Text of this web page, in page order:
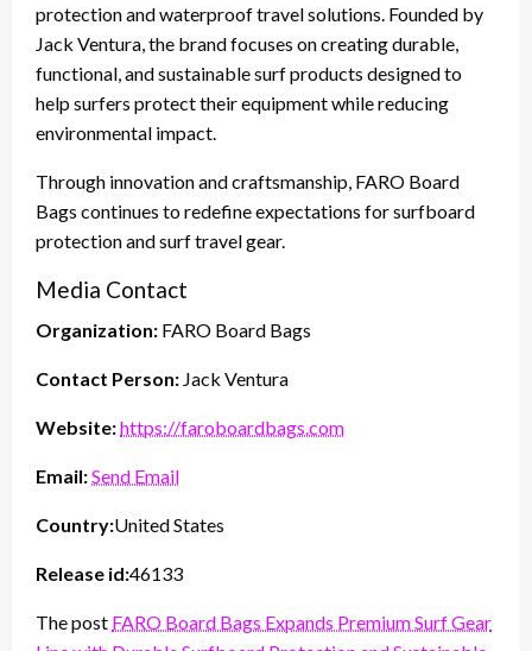
protection and waterproof travel solutions. Founded by
Jack Ventura, the brand focuses on creating durable,
functional, and sustainable surf products designed to
help surfers protect their equipment while reducing
environmental impact.
Through innovation and craftsmanship, FARO Board
Bags continues to redefine expectations for surfboard
protection and surf travel gear.
Media Contact
Organization: FARO Board Bags
Contact Person: Jack Ventura
Website:https://faroboardbags.com
Email:Send Email
Country:United States
Release id:46133
The post FARO Board Bags Expands Premium Surf Gear